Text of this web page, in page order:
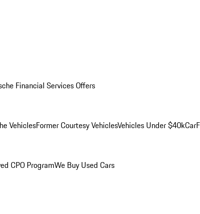
Financial Services Offers
VehiclesFormer Courtesy VehiclesVehicles Under $40k
CPO ProgramWe Buy Used Cars